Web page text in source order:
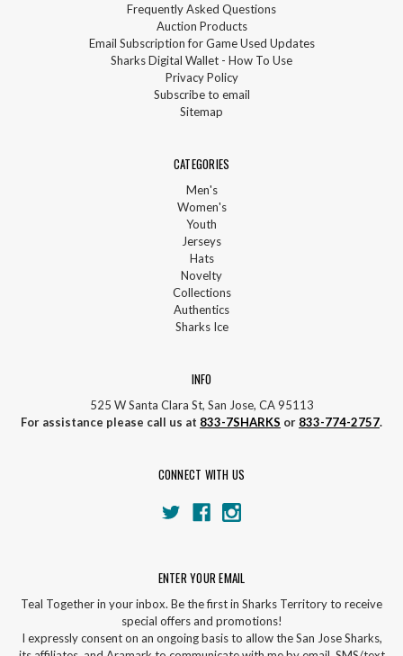
Frequently Asked Questions
Auction Products
Email Subscription for Game Used Updates
Sharks Digital Wallet - How To Use
Privacy Policy
Subscribe to email
Sitemap
CATEGORIES
Men's
Women's
Youth
Jerseys
Hats
Novelty
Collections
Authentics
Sharks Ice
INFO
525 W Santa Clara St, San Jose, CA 95113
For assistance please call us at 833-7SHARKS or 833-774-2757.
CONNECT WITH US
ENTER YOUR EMAIL
Teal Together in your inbox. Be the first in Sharks Territory to receive
special offers and promotions!
I expressly consent on an ongoing basis to allow the San Jose Sharks,